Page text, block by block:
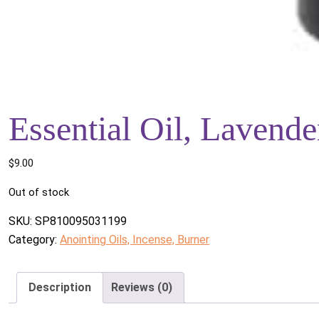
Essential Oil,
$9.00
Out of stock
SKU: SP810095031199
Category: Anointing Oils, Incense, Burner
Description Reviews (0)